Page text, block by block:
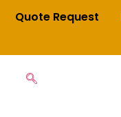
Quote Request